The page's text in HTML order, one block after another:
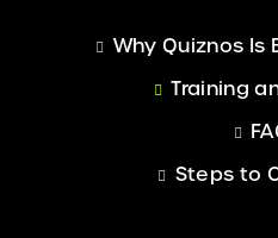
Why Quiznos Is
Training
Steps to